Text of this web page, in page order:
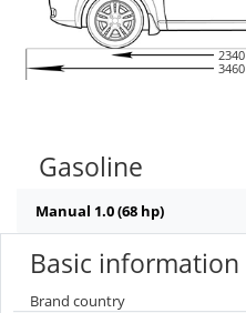
2340
3460
Gasoline
Manual 1.0 (68 hp)
Basic information
Brand country